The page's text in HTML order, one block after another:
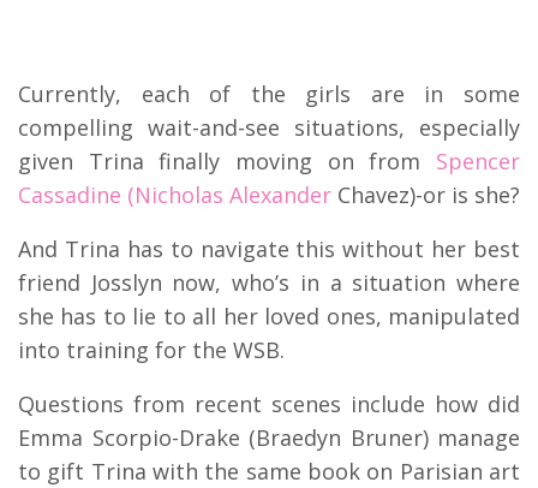
Currently, each of the girls are in some
compelling wait-and-see situations, especially
given Trina finally moving on from Spencer
Cassadine (Nicholas Alexander Chavez)-or is she?
And Trina has to navigate this without her best
friend Josslyn now, who’s in a situation where
she has to lie to all her loved ones, manipulated
into training for the WSB.
Questions from recent scenes include how did
Emma Scorpio-Drake (Braedyn Bruner) manage
to gift Trina with the same book on Parisian art